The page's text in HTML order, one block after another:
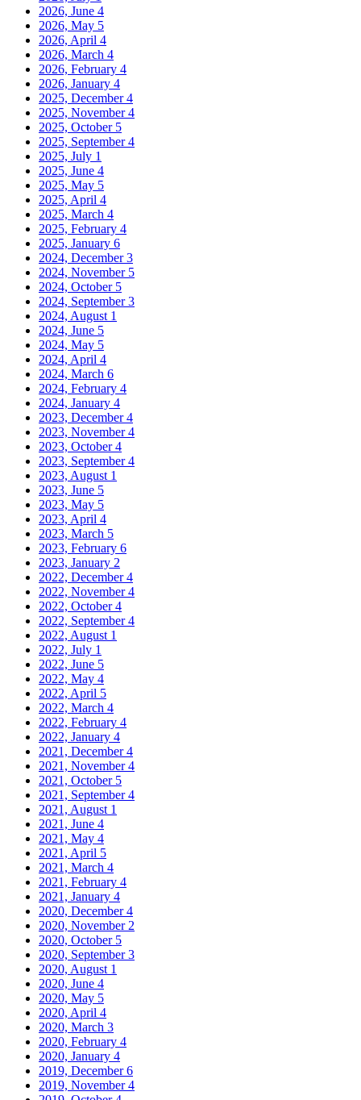
2026, June 4
2026, May 5
2026, April 4
2026, March 4
2026, February 4
2026, January 4
2025, December4
2025, November4
2025, October 5
2025, September4
2025, July 1
2025, June 4
2025, May 5
2025, April 4
2025, March 4
2025, February 4
2025, January 6
2024, December3
2024, November 5
2024, October 5
2024, September3
2024, August 1
2024, June 5
2024, May 5
2024, April 4
2024, March 6
2024, February 4
2024, January 4
2023, December4
2023, November4
2023, October4
2023, September4
2023, August 1
2023, June 5
2023, May 5
2023, April 4
2023, March 5
2023, February 6
2023, January 2
2022, December4
2022, November4
2022, October4
2022, September4
2022, August 1
2022, July 1
2022, June 5
2022, May 4
2022, April 5
2022, March 4
2022, February 4
2022, January 4
2021, December4
2021, November4
2021, October 5
2021, September4
2021, August 1
2021, June 4
2021, May 4
2021, April 5
2021, March 4
2021, February 4
2021, January 4
2020, December4
2020, November 2
2020, October 5
2020, September3
2020, August 1
2020, June 4
2020, May 5
2020, April 4
2020, March 3
2020, February 4
2020, January 4
2019, December6
2019, November4